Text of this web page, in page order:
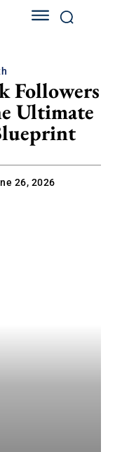
Followers
Ultimate
26, 2026